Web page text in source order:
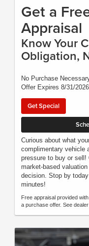
Get a
Appraisal
Know Your
Obligation,
No Purchase
Offer Expires 8/31/2026
Get Special
Curious about what
complimentary vehicle
pressure to buy or sell!
market-based
decision. Stop by
minutes!
Free appraisal provided
a purchase offer. See dealer